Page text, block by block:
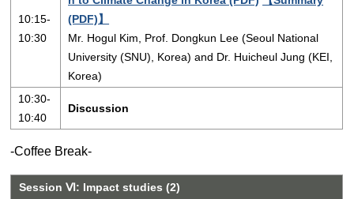
10:15-
10:30
(PDF)】
Mr. Hogul Kim, Prof. Dongkun Lee (Seoul National
University (SNU), Korea) and Dr. Huicheul Jung (KEI,
Korea)
10:30-
10:40
Discussion
-Coffee Break-
Session Ⅵ: Impact studies (2)